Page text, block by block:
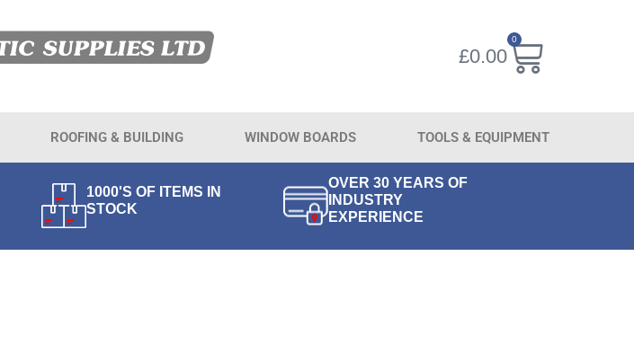
£0.00
0
ROOFING & BUILDING WINDOW BOARDS TOOLS & EQUIPMENT
1000'S OF ITEMS IN
STOCK
OVER 30 YEARS OF
INDUSTRY
EXPERIENCE